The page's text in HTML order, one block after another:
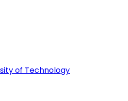
of Technology